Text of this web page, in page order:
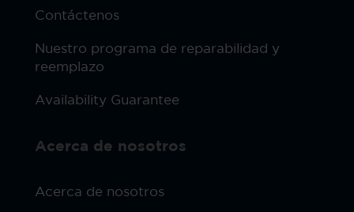
Acerca de nosotros
Acerca de nosotros
Contáctenos
Nuestro programa de reparabilidad y
reemplazo
Availability Guarantee